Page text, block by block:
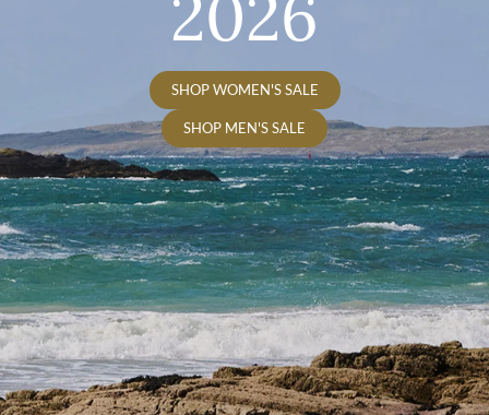
SHOP WOMEN'S SALE
SHOP MEN'S SALE